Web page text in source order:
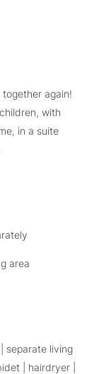
again!
with
in a suite
area
separate living
| hairdryer |